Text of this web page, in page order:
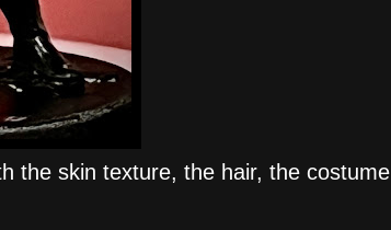
the skin texture, the hair, the costume